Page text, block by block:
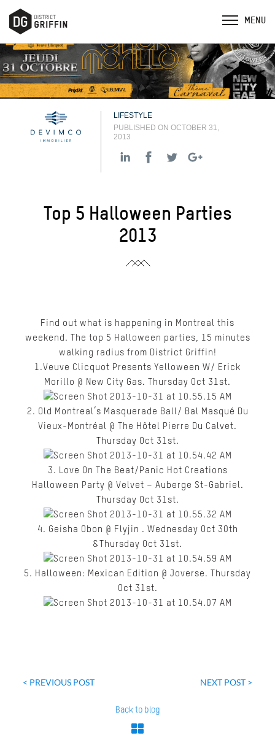
LIFESTYLE
PUBLISHED ON OCTOBER 31,
2013
Top 5 Halloween Parties
2013
Find out what is happening in Montreal this
weekend. The top 5 Halloween parties, 15 minutes
walking radius from District Griffin!
1.Veuve Clicquot Presents Yelloween W/ Erick
Morillo @ New City Gas. Thursday Oct 31 st.
2. Old Montreal’s Masquerade Ball/ Bal Masqué Du
Vieux-Montréal @ The Hôtel Pierre Du Calvet.
Thursday Oct 31 st.
3. Love On The Beat/Panic Hot Creations
Halloween Party @ Velvet – Auberge St-Gabriel.
Thursday Oct 31 st.
4. Geisha Obon @ Flyjin . Wednesday Oct 30th
&Thursday Oct 31 st.
5. Halloween: Mexican Edition @ Joverse. Thursday
Oct 31 st.
< PREVIOUS POST NEXT POST >
Back to blog